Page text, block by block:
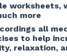
worksheets,
more
all
to help
relaxation,